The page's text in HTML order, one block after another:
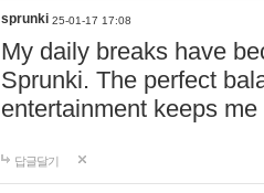
sprunki 25-01-17 17:08
My daily breaks have
Sprunki. The perfect
entertainment keeps
답글달기